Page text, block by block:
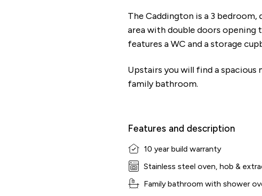
The Caddington is a 3
area with double doors opening
features a WC and a storage
Upstairs you will find a
family bathroom.
Features and description
10 year build warranty
Stainless steel oven, hob &
Family bathroom with shower